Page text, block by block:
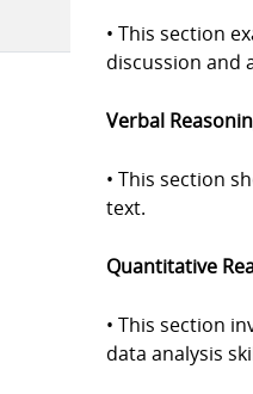
• This section
discussion and
Verbal
• This section
text.
Quantitative
• This section
data analysis